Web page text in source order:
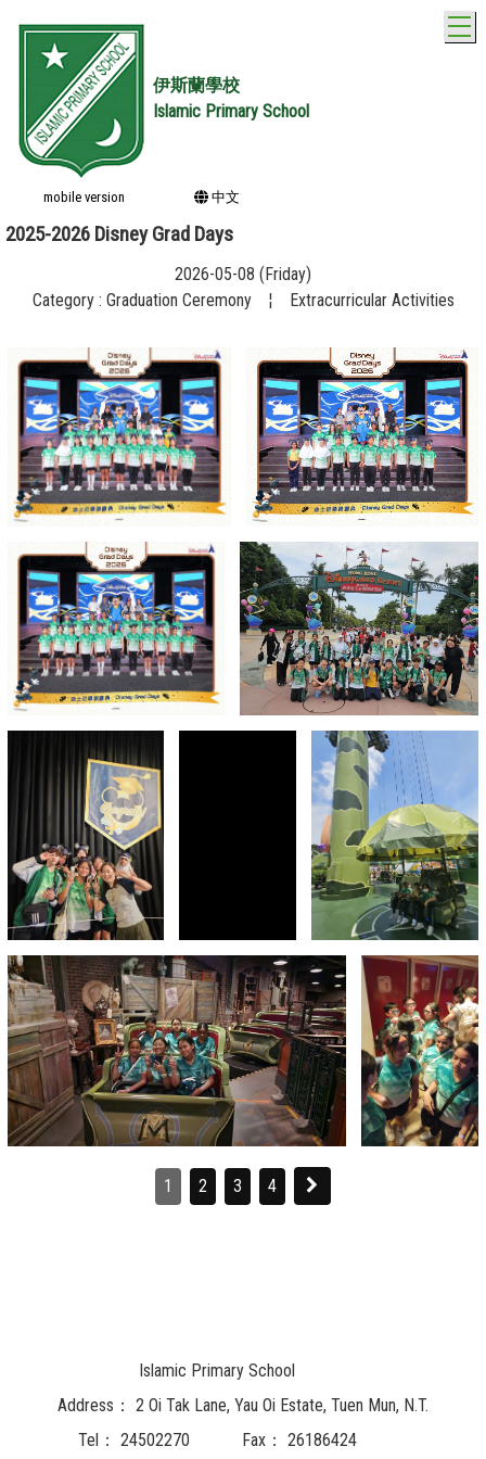
伊斯蘭學校
Islamic Primary School
mobile version 中文
2025-2026 Disney Grad Days
2026-05-08 (Friday)
Category : Graduation Ceremony
¦ Extracurricular Activities
1 2 3 4
Islamic Primary School
Address： 2 Oi Tak Lane, Yau Oi Estate, Tuen Mun, N.T.
Tel： 24502270 Fax： 26186424